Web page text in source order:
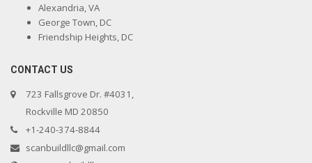
Alexandria, VA
George Town, DC
Friendship Heights, DC
CONTACT US
723 Fallsgrove Dr. #4031,
Rockville MD 20850
+1-240-374-8844
scanbuildllc@gmail.com